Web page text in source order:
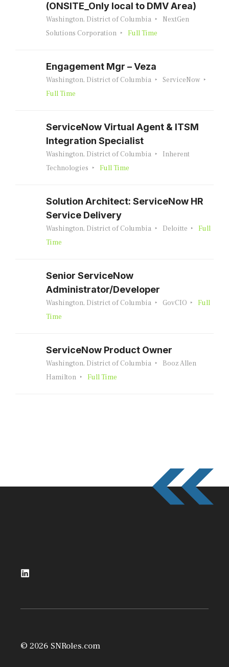
(ONSITE_Only local to DMV Area)
Washington, District of Columbia
NextGen
Solutions Corporation
Full Time
Engagement Mgr – Veza
Washington, District of Columbia
ServiceNow
Full Time
ServiceNow Virtual Agent & ITSM
Integration Specialist
Washington, District of Columbia
Inherent
Technologies
Full Time
Solution Architect: ServiceNow HR
Service Delivery
Washington, District of Columbia Deloitte
Full
Time
Senior ServiceNow
Administrator/Developer
Washington, District of Columbia GovCIO
Full
Time
ServiceNow Product Owner
Washington, District of Columbia
Booz Allen
Hamilton
Full Time
© 2026 SNRoles.com